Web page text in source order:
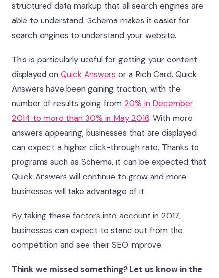
structured data markup that all search engines are
able to understand. Schema makes it easier for
search engines to understand your website.
This is particularly useful for getting your content
displayed on Quick Answers or a Rich Card. Quick
Answers have been gaining traction, with the
number of results going from 20% in December
2014 to more than 30% in May 2016. With more
answers appearing, businesses that are displayed
can expect a higher click-through rate. Thanks to
programs such as Schema, it can be expected that
Quick Answers will continue to grow and more
businesses will take advantage of it.
By taking these factors into account in 2017,
businesses can expect to stand out from the
competition and see their SEO improve.
Think we missed something? Let us know in the